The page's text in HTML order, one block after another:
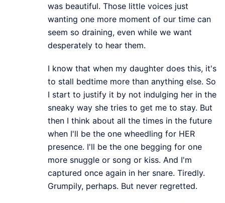
was beautiful. Those little voices just
wanting one more moment of our time can
seem so draining, even while we want
desperately to hear them.
I know that when my daughter does this, it's
to stall bedtime more than anything else. So
I start to justify it by not indulging her in the
sneaky way she tries to get me to stay. But
then I think about all the times in the future
when I'll be the one wheedling for HER
presence. I'll be the one begging for one
more snuggle or song or kiss. And I'm
captured once again in her snare. Tiredly.
Grumpily, perhaps. But never regretted.